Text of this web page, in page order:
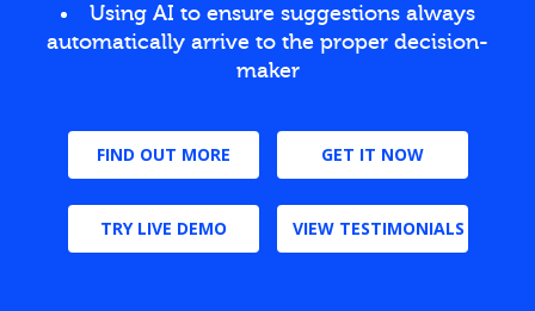
Using AI to ensure suggestions always
automatically arrive to the proper decision-
maker
FIND OUT MORE GET IT NOW
TRY LIVE DEMO VIEW TESTIMONIALS